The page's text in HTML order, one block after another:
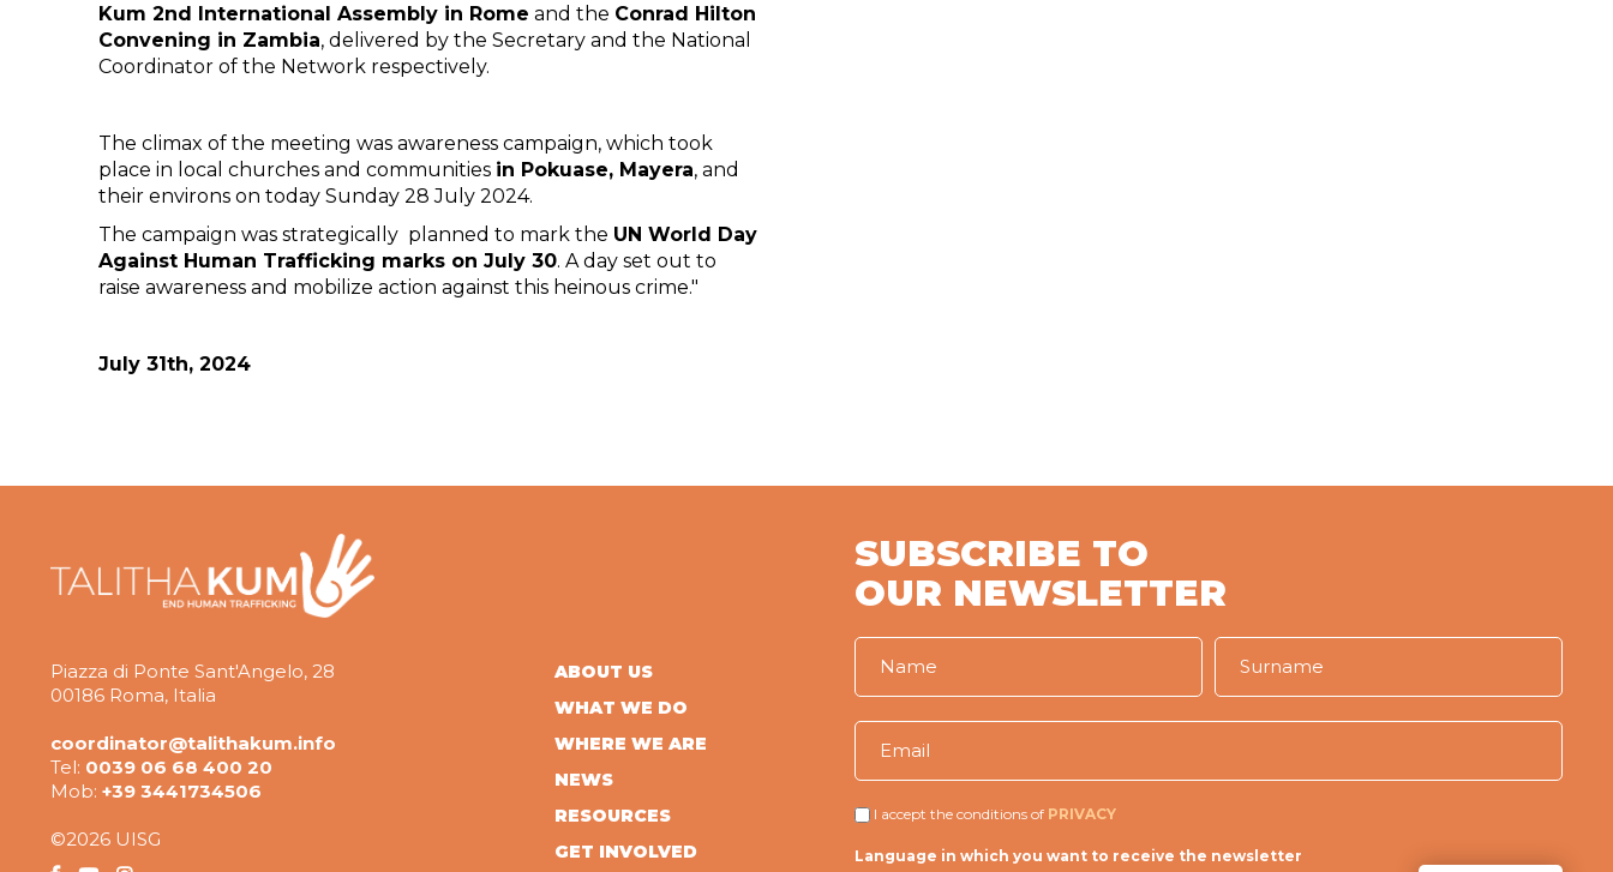
Kum 2nd International Assembly in Rome and the Conrad Hilton
Convening in Zambia, delivered by the Secretary and the National
Coordinator of the Network respectively.
The climax of the meeting was awareness campaign, which took
place in local churches and communities in Pokuase, Mayera, and
their environs on today Sunday 28 July 2024.
The campaign was strategically planned to mark the UN World Day
Against Human Trafficking marks on July 30. A day set out to
raise awareness and mobilize action against this heinous crime."
July 31th, 2024
Piazza di Ponte Sant'Angelo, 28
00186 Roma, Italia
coordinator@talithakum.info
Tel: 0039 06 68 400 20
Mob: +39 3441734506
©2026 UISG
ABOUT US
WHAT WE DO
WHERE WE ARE
NEWS
RESOURCES
GET INVOLVED
SUBSCRIBE TO
OUR NEWSLETTER
I accept the conditions of PRIVACY
Language in which you want to receive the newsletter